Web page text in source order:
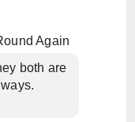
Again
both are